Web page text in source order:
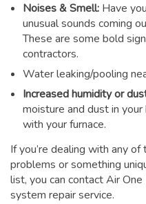
Noises & Smell: Have
unusual sounds coming
These are some bold
contractors.
Water leaking/pooling
Increased humidity or
moisture and dust in
with your furnace.
If you’re dealing with any
problems or something
list, you can contact Air
system repair service.